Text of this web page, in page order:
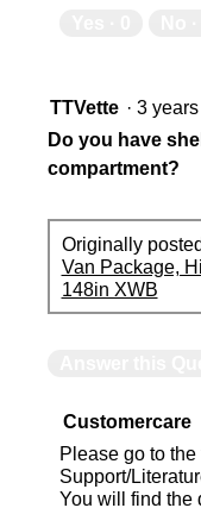
TTVette · 3
Do you have
compartment?
Originally
Van Package,
148in XWB
Customercare
Please go to
Support/
You will find the